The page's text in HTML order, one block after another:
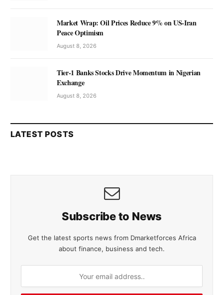
Market Wrap: Oil Prices Reduce 9% on US-Iran
Peace Optimism
August 8, 2026
Tier-1 Banks Stocks Drive Momentum in Nigerian
Exchange
August 8, 2026
LATEST POSTS
Subscribe to News
Get the latest sports news from Dmarketforces Africa
about finance, business and tech.